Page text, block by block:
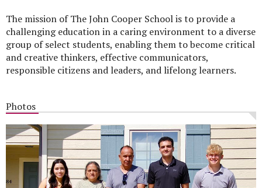
The mission of The John Cooper School is to provide a
challenging education in a caring environment to a diverse
group of select students, enabling them to become critical
and creative thinkers, effective communicators,
responsible citizens and leaders, and lifelong learners.
Photos